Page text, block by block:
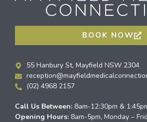
BOOK NOW
55 Hanbury St, Mayfield NSW 2304
(02) 4968 2157
Call Us Between: 8am-12:30pm &
Opening Hours: 8am-5pm, Monday –